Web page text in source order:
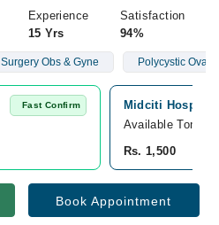
Experience
15 Yrs
Satisfaction
94%
Obs & Gyne Polycystic
Fast Confirm
Midciti
Available
Rs. 1,500
Book Appointment